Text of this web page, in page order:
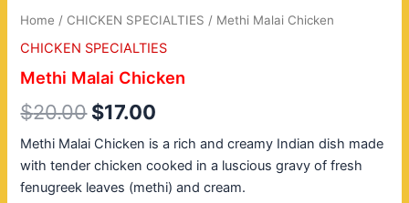
Home / CHICKEN SPECIALTIES / Methi Malai Chicken
CHICKEN SPECIALTIES
Methi Malai Chicken
$20.00 $17.00
Methi Malai Chicken is a rich and creamy Indian dish made
with tender chicken cooked in a luscious gravy of fresh
fenugreek leaves (methi) and cream.